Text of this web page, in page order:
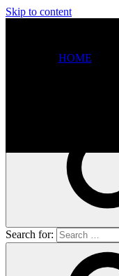
Skip to content
HOME
It seems we can’t find
Search for: